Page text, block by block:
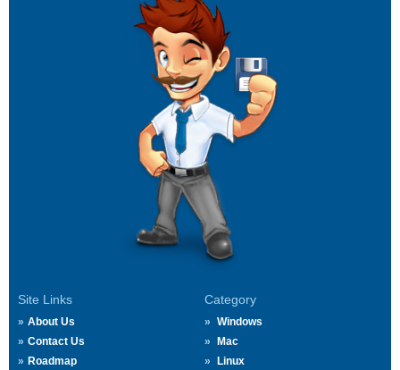
Site Links
About Us
Contact Us
Roadmap
Category
Windows
Mac
Linux